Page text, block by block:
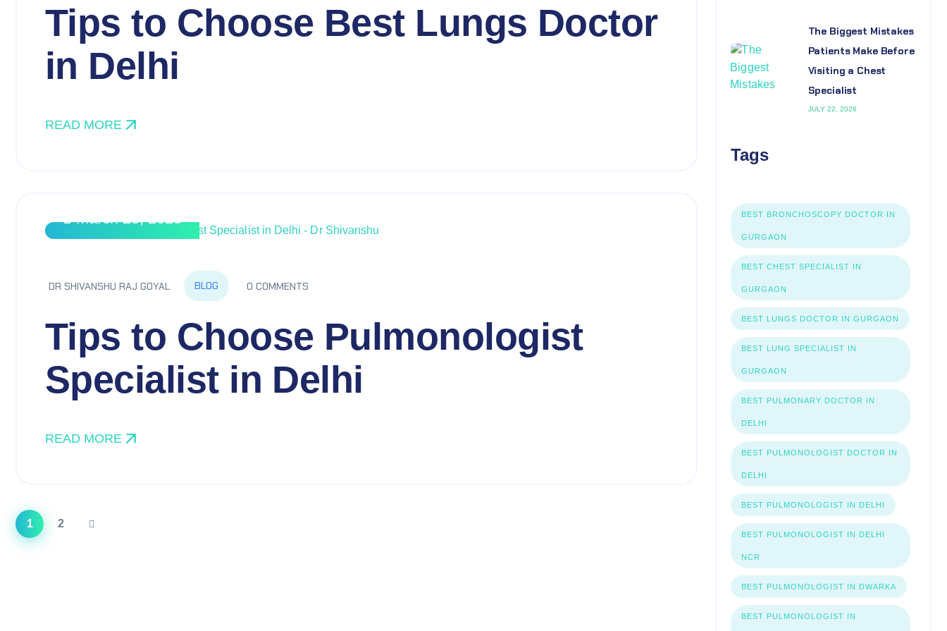
Tips to Choose Best Lungs Doctor
in Delhi
READ MORE
March 28, 2025
DR SHIVANSHU RAJ GOYAL BLOG 0 COMMENTS
Tips to Choose Pulmonologist
Specialist in Delhi
READ MORE
1 2
The Biggest Mistakes
Patients Make Before
Visiting a Chest
Specialist
JULY 22, 2026
Tags
BEST BRONCHOSCOPY DOCTOR IN
GURGAON
BEST CHEST SPECIALIST IN
GURGAON
BEST LUNGS DOCTOR IN GURGAON
BEST LUNG SPECIALIST IN
GURGAON
BEST PULMONARY DOCTOR IN
DELHI
BEST PULMONOLOGIST DOCTOR IN
DELHI
BEST PULMONOLOGIST IN DELHI
BEST PULMONOLOGIST IN DELHI
NCR
BEST PULMONOLOGIST IN DWARKA
BEST PULMONOLOGIST IN